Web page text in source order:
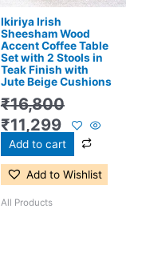
Ikiriya Irish
Sheesham Wood
Accent Coffee Table
Set with 2 Stools in
Teak Finish with
Jute Beige Cushions
₹16,800
₹11,299
Add to cart
Add to Wishlist
All Products